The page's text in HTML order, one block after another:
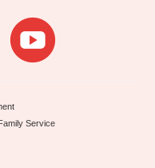
Service